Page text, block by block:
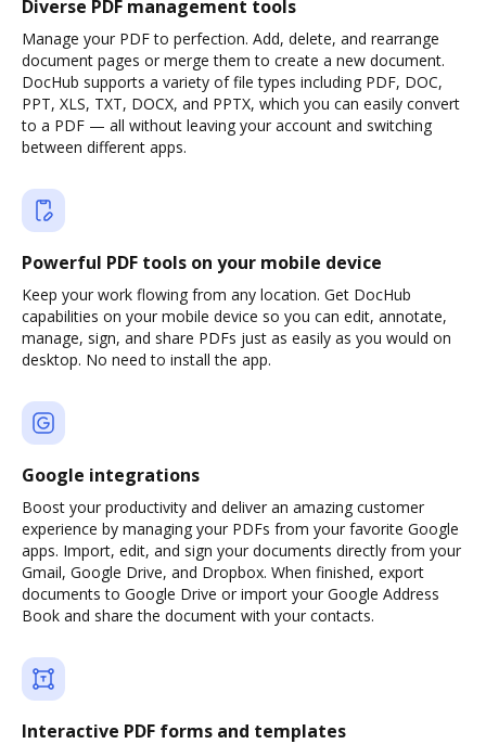
Diverse PDF management tools
Manage your PDF to perfection. Add, delete, and rearrange
document pages or merge them to create a new document.
DocHub supports a variety of file types including PDF, DOC,
PPT, XLS, TXT, DOCX, and PPTX, which you can easily convert
to a PDF — all without leaving your account and switching
between different apps.
Powerful PDF tools on your mobile device
Keep your work flowing from any location. Get DocHub
capabilities on your mobile device so you can edit, annotate,
manage, sign, and share PDFs just as easily as you would on
desktop. No need to install the app.
Google integrations
Boost your productivity and deliver an amazing customer
experience by managing your PDFs from your favorite Google
apps. Import, edit, and sign your documents directly from your
Gmail, Google Drive, and Dropbox. When finished, export
documents to Google Drive or import your Google Address
Book and share the document with your contacts.
Interactive PDF forms and templates